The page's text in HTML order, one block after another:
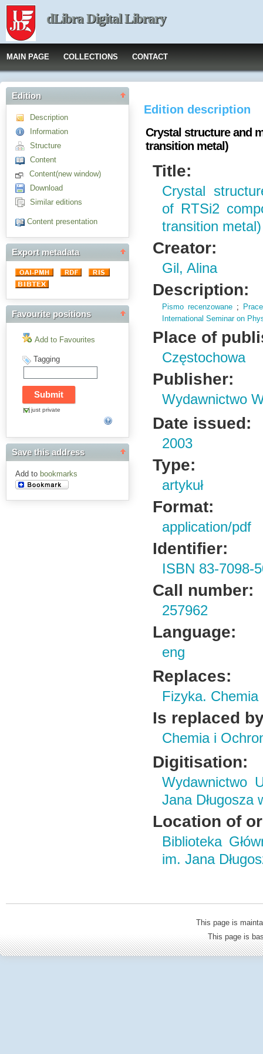
dLibra Digital Library
MAIN PAGE COLLECTIONS CONTACT
Edition
Description
Information
Structure
Content
Content(new window)
Download
Similar editions
Content presentation
Export metadata
Favourite positions
Add to Favourites
Tagging
just private
Save this address
Add to bookmarks
Edition description
Crystal structure and
transition metal)
Title:
Crystal
of RTSi2
transition metal)
Creator:
Gil, Alina
Description:
Pismo recenzowane ;
International Seminar on
Place of
Częstochowa
Publisher:
Wydawnictwo
Date issued:
2003
Type:
artykuł
Format:
application/pdf
Identifier:
ISBN 83-7098-
Call number:
257962
Language:
eng
Replaces:
Fizyka. Chemia
Is replaced
Chemia i
Digitisation:
Wydawnictwo
Jana Długosza
Location of
Biblioteka
im. Jana
This page is
This page is